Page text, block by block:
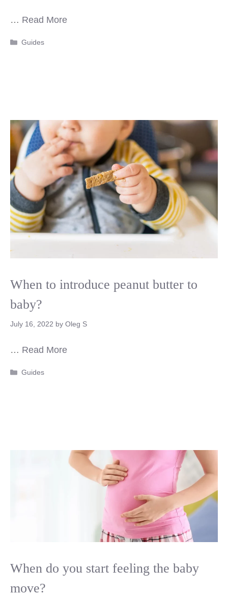
… Read More
Categories
Guides
When to introduce peanut butter to
baby?
July 16, 2022 by Oleg S
… Read More
Categories
Guides
When do you start feeling the baby
move?